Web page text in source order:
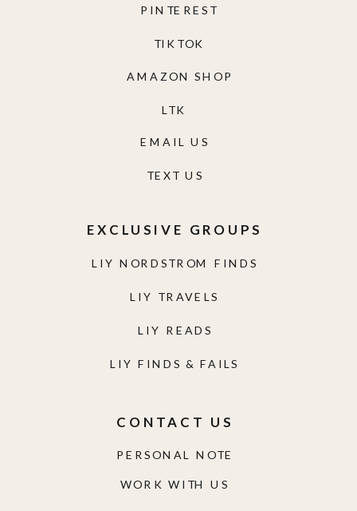
WORK WITH US
PERSONAL NOTE
CONTACT US
LIY NORDSTROM FINDS
LIY TRAVELS
LIY READS
LIY FINDS & FAILS
EXCLUSIVE GROUPS
TEXT US
EMAIL US
AMAZON SHOP
TIKTOK
PINTEREST
LTK